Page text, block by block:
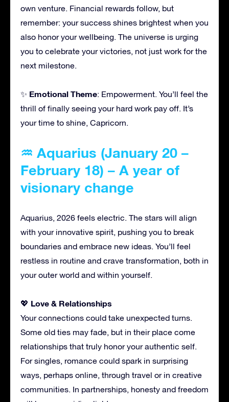
own venture. Financial rewards follow, but
remember: your success shines brightest when you
also honor your wellbeing. The universe is urging
you to celebrate your victories, not just work for the
next milestone.
✨ Emotional Theme: Empowerment. You’ll feel the
thrill of finally seeing your hard work pay off. It’s
your time to shine, Capricorn.
♒ Aquarius (January 20 –
February 18) – A year of
visionary change
Aquarius, 2026 feels electric. The stars will align
with your innovative spirit, pushing you to break
boundaries and embrace new ideas. You’ll feel
restless in routine and crave transformation, both in
your outer world and within yourself.
💖 Love & Relationships
Your connections could take unexpected turns.
Some old ties may fade, but in their place come
relationships that truly honor your authentic self.
For singles, romance could spark in surprising
ways, perhaps online, through travel or in creative
communities. In partnerships, honesty and freedom